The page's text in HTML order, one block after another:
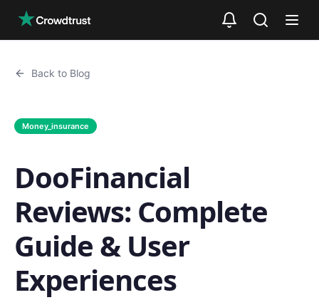
Back to Blog
Money_insurance
DooFinancial
Reviews: Complete
Guide & User
Experiences